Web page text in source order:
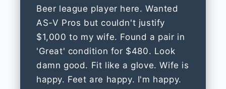
Beer league player here. Wanted
AS-V Pros but couldn't justify
$1,000 to my wife. Found a pair in
'Great' condition for $480. Look
damn good. Fit like a glove. Wife is
happy. Feet are happy. I'm happy.